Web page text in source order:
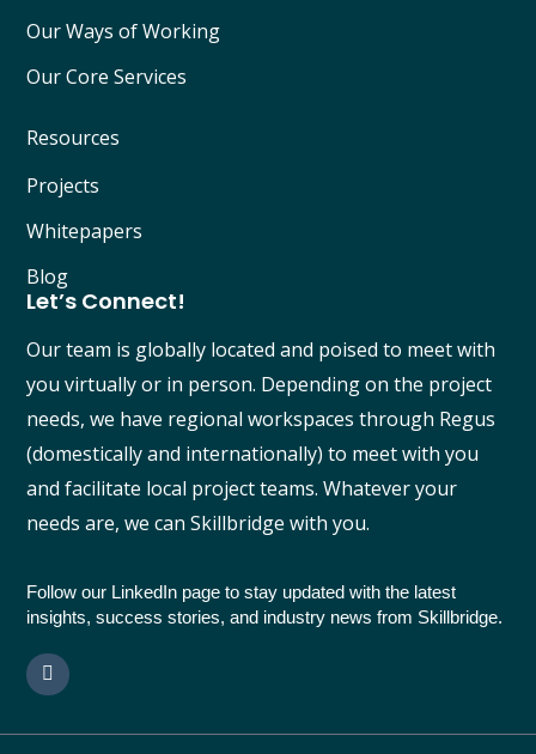
Our Ways of Working
Our Core Services
Resources
Projects
Whitepapers
Blog
Let’s Connect!
Our team is globally located and poised to meet with
you virtually or in person. Depending on the project
needs, we have regional workspaces through Regus
(domestically and internationally) to meet with you
and facilitate local project teams. Whatever your
needs are, we can Skillbridge with you.
Follow our LinkedIn page to stay updated with the latest
insights, success stories, and industry news from Skillbridge.
i
n
k
d